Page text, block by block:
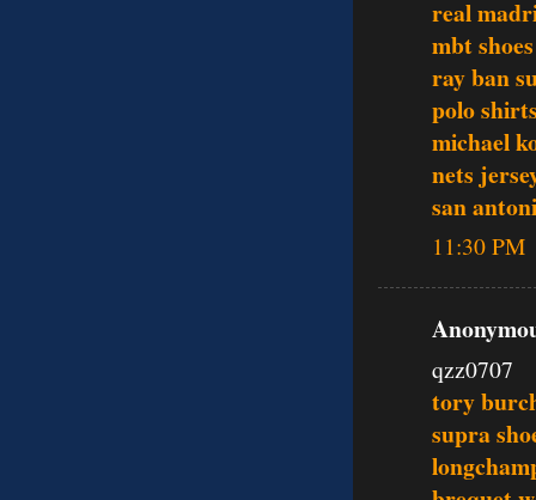
real
mbt shoes
ray ban
polo
michael
nets
san
11:30 PM
qzz0707
tory
supra